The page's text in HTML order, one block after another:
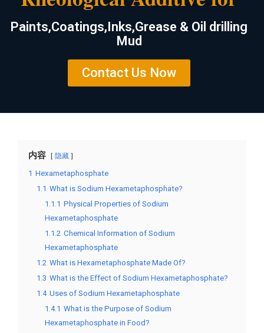
Paints,Coatings,Inks,Grease & Oil drilling
Mud
Contact Us Now
内容 隐藏
1 Hexametaphosphate
1.1 What is Sodium Hexametaphosphate?
1.1.1 Physical Properties of Sodium
Hexametaphosphate
1.1.2 Chemical Information of Sodium
Hexametaphosphate
1.2 What is Hexametaphosphate Made Of?
1.3 What is the Effect of Sodium Hexametaphosphate?
1.4 Uses of Sodium Hexametaphosphate
1.4.1 What is the Purpose of Sodium
Hexametaphosphate in Food?